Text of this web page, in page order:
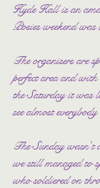
Hyde Hall is an
Posies weekend
The organisers are
perfect area and
the Saturday it was
see almost
The Sunday wasn't
we still managed to
who soldiered on